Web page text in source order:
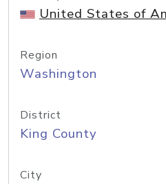
United States of
Region
Washington
District
King County
City